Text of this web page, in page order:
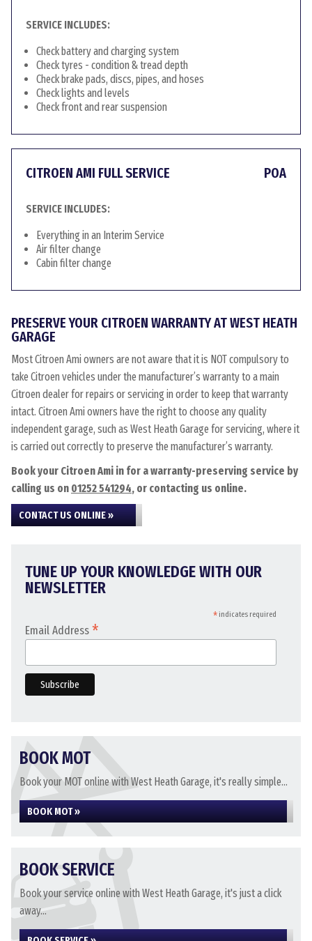
SERVICE INCLUDES:
Check battery and charging system
Check tyres - condition & tread depth
Check brake pads, discs, pipes, and hoses
Check lights and levels
Check front and rear suspension
CITROEN AMI FULL SERVICE POA
SERVICE INCLUDES:
Everything in an Interim Service
Air filter change
Cabin filter change
PRESERVE YOUR CITROEN WARRANTY AT WEST HEATH
GARAGE
Most Citroen Ami owners are not aware that it is NOT compulsory to
take Citroen vehicles under the manufacturer’s warranty to a main
Citroen dealer for repairs or servicing in order to keep that warranty
intact. Citroen Ami owners have the right to choose any quality
independent garage, such as West Heath Garage for servicing, where it
is carried out correctly to preserve the manufacturer’s warranty.
Book your Citroen Ami in for a warranty-preserving service by
calling us on 01252 541294, or contacting us online.
CONTACT US ONLINE »
TUNE UP YOUR KNOWLEDGE WITH OUR
NEWSLETTER
*indicates required
Email Address *
BOOK MOT
Book your MOT online with West Heath Garage, it's really simple...
BOOK MOT »
BOOK SERVICE
Book your service online with West Heath Garage, it's just a click
away...